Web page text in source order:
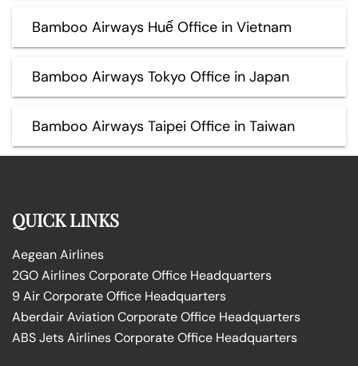
Bamboo Airways Huế Office in Vietnam
Bamboo Airways Tokyo Office in Japan
Bamboo Airways Taipei Office in Taiwan
QUICK LINKS
Aegean Airlines
2GO Airlines Corporate Office Headquarters
9 Air Corporate Office Headquarters
Aberdair Aviation Corporate Office Headquarters
ABS Jets Airlines Corporate Office Headquarters